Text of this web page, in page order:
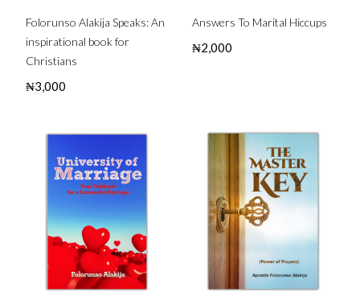
Folorunso Alakija Speaks: An
inspirational book for
Christians
₦3,000
Answers To Marital Hiccups
₦2,000